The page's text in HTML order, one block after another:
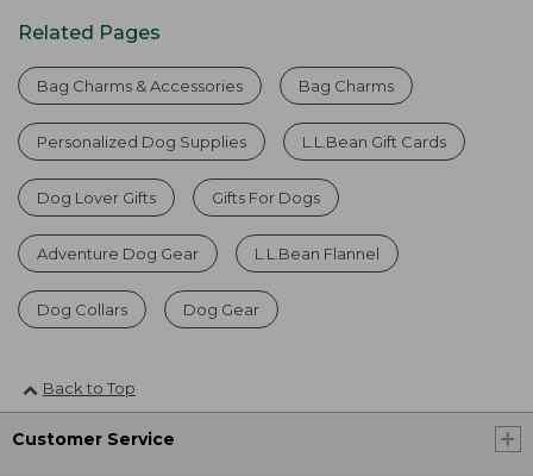
Related Pages
Bag Charms & Accessories Bag Charms
Personalized Dog Supplies L.L.Bean Gift Cards
Dog Lover Gifts Gifts For Dogs
Adventure Dog Gear L.L.Bean Flannel
Dog Collars Dog Gear
Back to Top
Customer Service